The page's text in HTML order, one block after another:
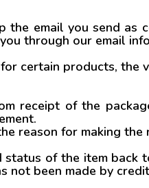
the email you send
through our email
certain products,
receipt of the
reason for making the
of the item
not been made by